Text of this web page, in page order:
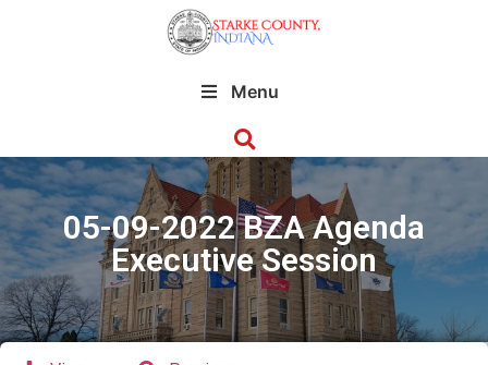
Menu
05-09-2022 BZA Agenda
Executive Session